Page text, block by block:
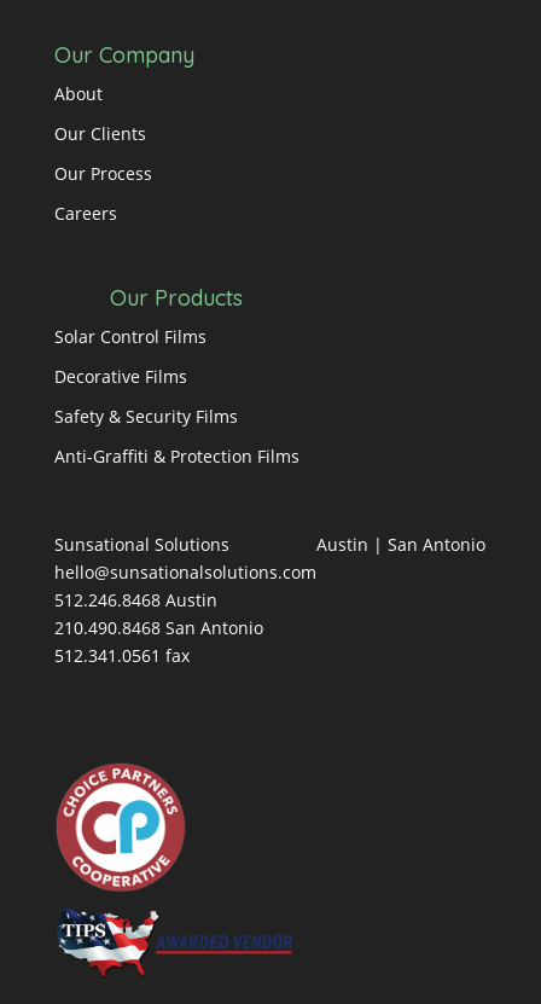
Our Company
About
Our Clients
Our Process
Careers
Our Products
Solar Control Films
Decorative Films
Safety & Security Films
Anti-Graffiti & Protection Films
Sunsational Solutions
hello@sunsationalsolutions.com
512.246.8468 Austin
210.490.8468 San Antonio
512.341.0561 fax
Austin | San Antonio